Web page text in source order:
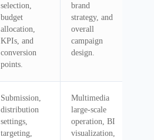
selection,
budget
allocation,
KPIs, and
conversion
points.
brand
strategy, and
overall
campaign
design.
Submission,
distribution
settings,
targeting,
Multimedia
large-scale
operation, BI
visualization,